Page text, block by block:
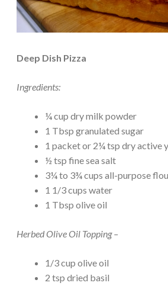
Deep Dish Pizza
Ingredients:
¼ cup dry milk powder
1 Tbsp granulated sugar
1 packet or 2¼ tsp dry active
½ tsp fine sea salt
3¼ to 3¾ cups all-purpose
1 1/3 cups water
1 Tbsp olive oil
Herbed Olive Oil Topping –
1/3 cup olive oil
2 tsp dried basil